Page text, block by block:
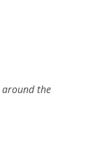
around the